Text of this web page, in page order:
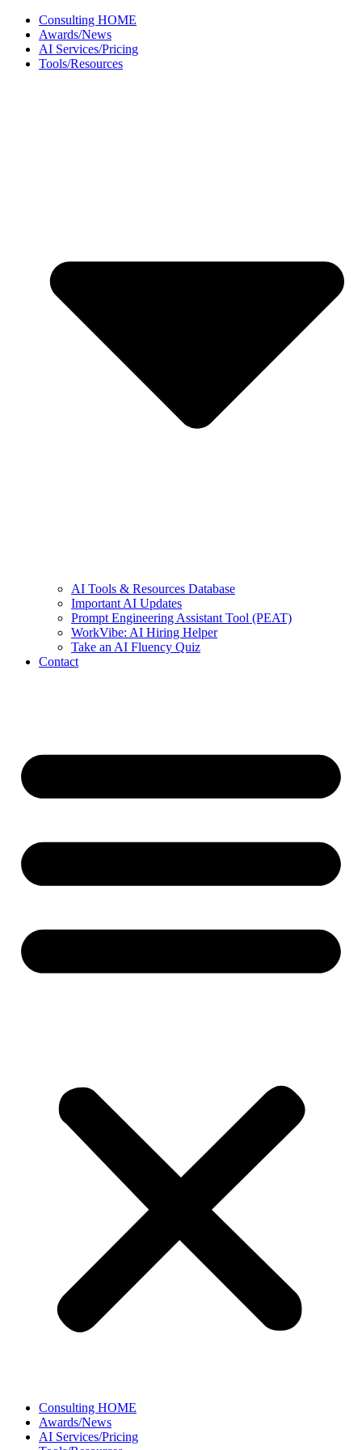
Skip
content
Consulting HOME
Awards/News
AI Services/Pricing
Tools/Resources
AI Tools & Resources Database
Important AI Updates
Prompt Engineering Assistant Tool (PEAT)
WorkVibe: AI Hiring Helper
Take an AI Fluency Quiz
Contact
Consulting HOME
Awards/News
AI Services/Pricing